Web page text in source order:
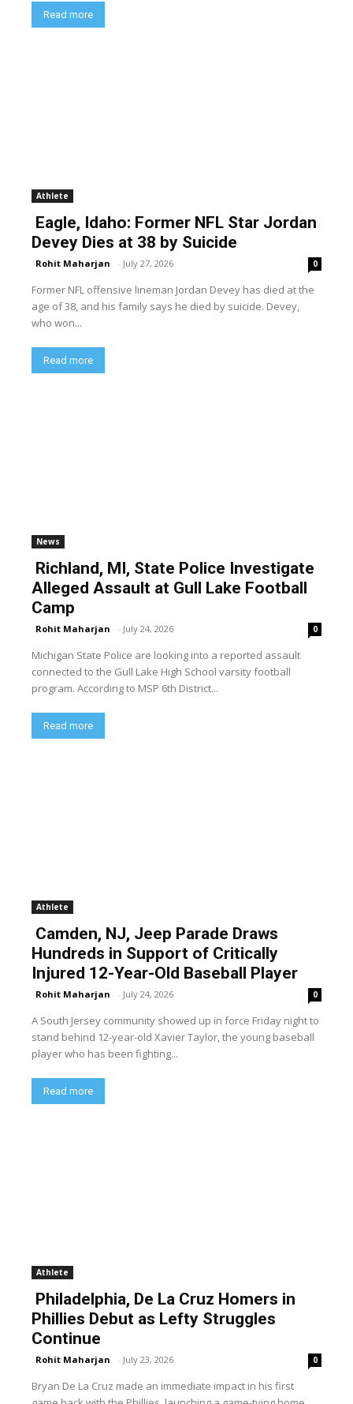
Read more
Athlete
Eagle, Idaho: Former NFL Star Jordan
Devey Dies at 38 by Suicide
Rohit Maharjan - July 27, 2026 0
Former NFL offensive lineman Jordan Devey has died at the
age of 38, and his family says he died by suicide. Devey,
who won...
Read more
News
Richland, MI, State Police Investigate
Alleged Assault at Gull Lake Football
Camp
Rohit Maharjan - July 24, 2026 0
Michigan State Police are looking into a reported assault
connected to the Gull Lake High School varsity football
program. According to MSP 6th District...
Read more
Athlete
Camden, NJ, Jeep Parade Draws
Hundreds in Support of Critically
Injured 12-Year-Old Baseball Player
Rohit Maharjan - July 24, 2026 0
A South Jersey community showed up in force Friday night to
stand behind 12-year-old Xavier Taylor, the young baseball
player who has been fighting...
Read more
Athlete
Philadelphia, De La Cruz Homers in
Phillies Debut as Lefty Struggles
Continue
Rohit Maharjan - July 23, 2026 0
Bryan De La Cruz made an immediate impact in his first